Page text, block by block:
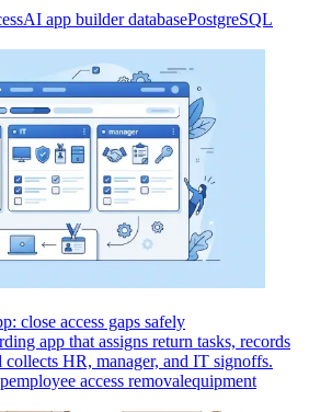
AI app builder databasePostgreSQL
close access gaps safely
app that assigns return tasks, records
HR, manager, and IT signoffs.
employee access removalequipment